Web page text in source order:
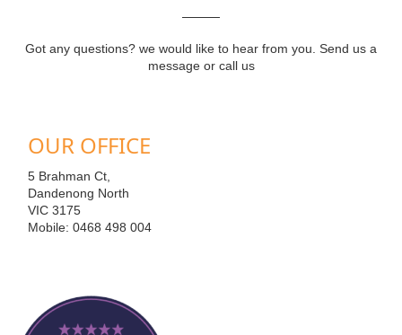
Got any questions? we would like to hear from you. Send us a
message or call us
OUR OFFICE
5 Brahman Ct,
Dandenong North
VIC 3175
Mobile: 0468 498 004